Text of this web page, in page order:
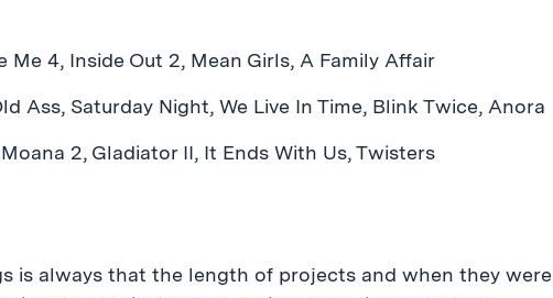
Me 4, Inside Out 2, Mean Girls, A Family Affair
Ass, Saturday Night, We Live In Time, Blink Twice, Anora
2, Gladiator II, It Ends With Us, Twisters
is always that the length of projects and when they were